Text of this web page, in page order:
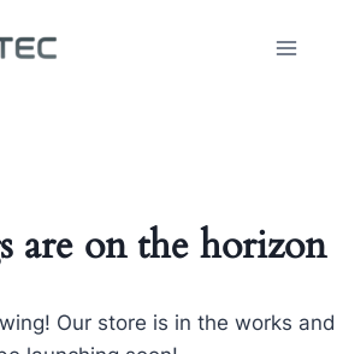
are on the horizon
Our store is in the works and